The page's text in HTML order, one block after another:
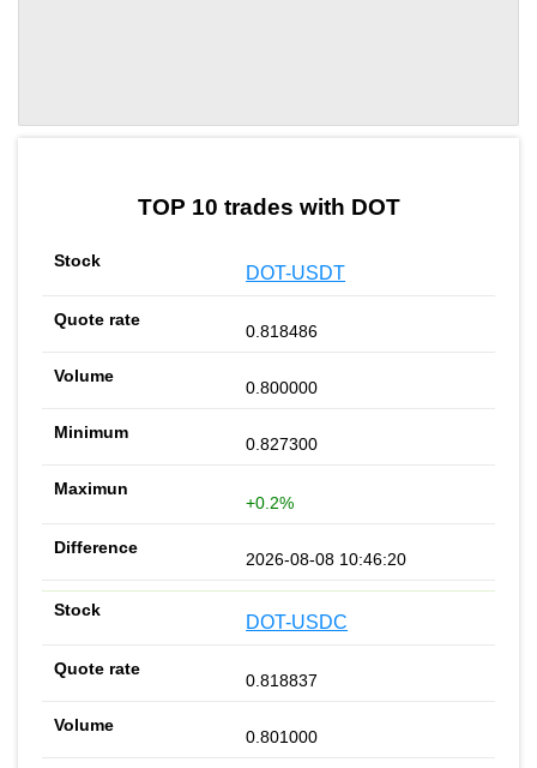
TOP 10 trades with DOT
DOT-USDT
0.818486
0.800000
0.827300
+0.2%
2026-08-08 10:46:20
DOT-USDC
0.818837
0.801000